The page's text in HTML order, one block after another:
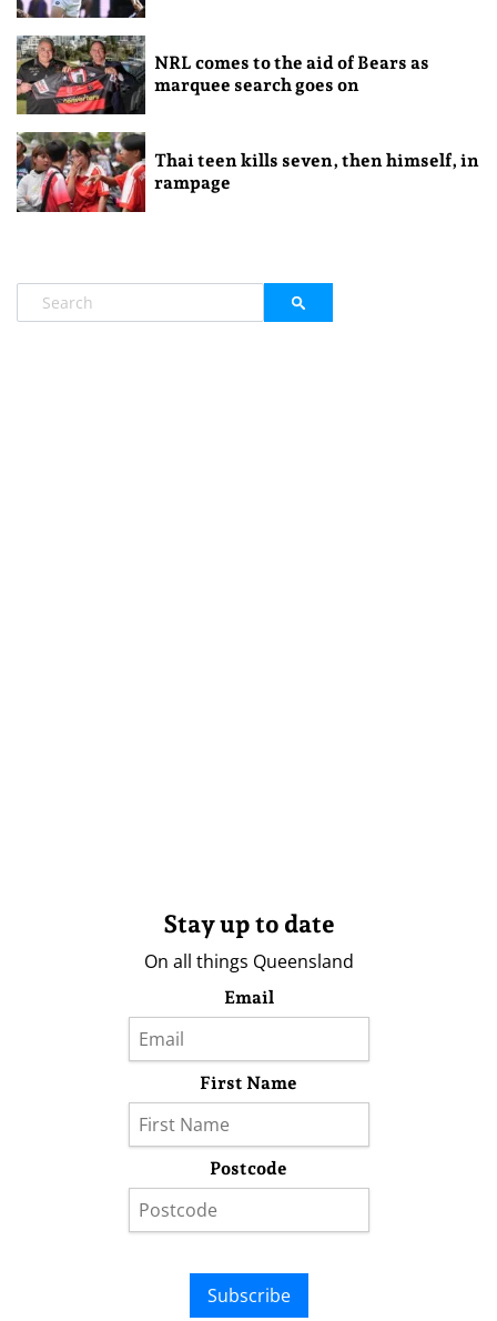
NRL comes to the aid of Bears as
marquee search goes on
Thai teen kills seven, then himself, in
rampage
Stay up to date
On all things Queensland
Email
First Name
Postcode
Subscribe